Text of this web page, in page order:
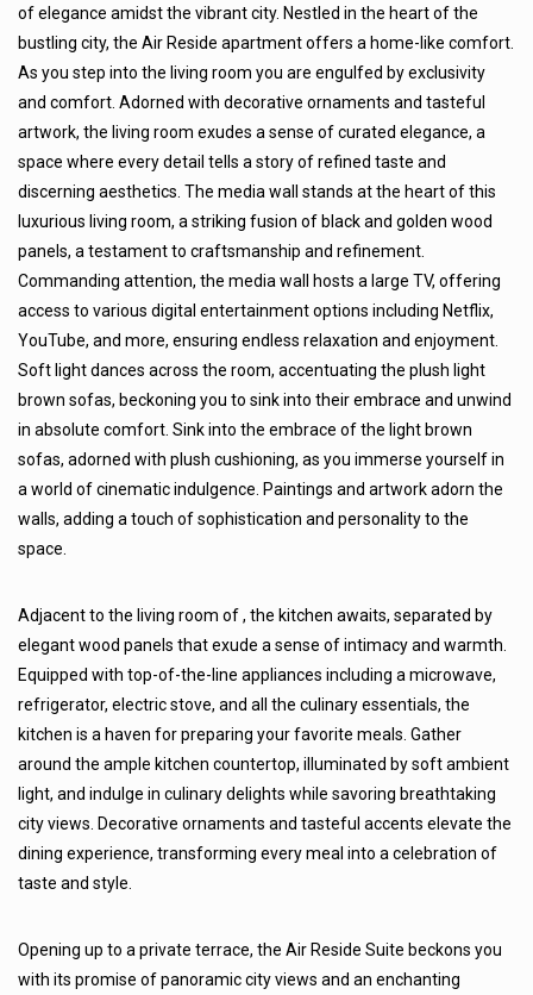
of elegance amidst the vibrant city. Nestled in the heart of the
bustling city, the Air Reside apartment offers a home-like comfort.
As you step into the living room you are engulfed by exclusivity
and comfort. Adorned with decorative ornaments and tasteful
artwork, the living room exudes a sense of curated elegance, a
space where every detail tells a story of refined taste and
discerning aesthetics. The media wall stands at the heart of this
luxurious living room, a striking fusion of black and golden wood
panels, a testament to craftsmanship and refinement.
Commanding attention, the media wall hosts a large TV, offering
access to various digital entertainment options including Netflix,
YouTube, and more, ensuring endless relaxation and enjoyment.
Soft light dances across the room, accentuating the plush light
brown sofas, beckoning you to sink into their embrace and unwind
in absolute comfort. Sink into the embrace of the light brown
sofas, adorned with plush cushioning, as you immerse yourself in
a world of cinematic indulgence. Paintings and artwork adorn the
walls, adding a touch of sophistication and personality to the
space.
Adjacent to the living room of , the kitchen awaits, separated by
elegant wood panels that exude a sense of intimacy and warmth.
Equipped with top-of-the-line appliances including a microwave,
refrigerator, electric stove, and all the culinary essentials, the
kitchen is a haven for preparing your favorite meals. Gather
around the ample kitchen countertop, illuminated by soft ambient
light, and indulge in culinary delights while savoring breathtaking
city views. Decorative ornaments and tasteful accents elevate the
dining experience, transforming every meal into a celebration of
taste and style.
Opening up to a private terrace, the Air Reside Suite beckons you
with its promise of panoramic city views and an enchanting